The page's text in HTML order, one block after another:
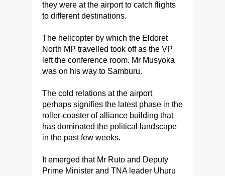
they were at the airport to catch flights
to different destinations.
The helicopter by which the Eldoret
North MP travelled took off as the VP
left the conference room. Mr Musyoka
was on his way to Samburu.
The cold relations at the airport
perhaps signifies the latest phase in the
roller-coaster of alliance building that
has dominated the political landscape
in the past few weeks.
It emerged that Mr Ruto and Deputy
Prime Minister and TNA leader Uhuru